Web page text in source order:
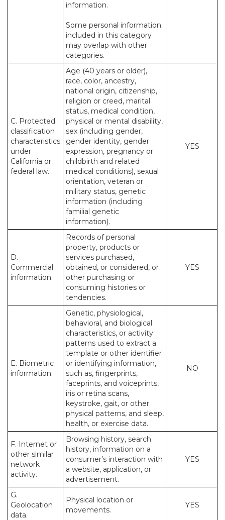
information.
Some personal information
included in this category
may overlap with other
categories.
C. Protected
classification
characteristics
under
California or
federal law.
Age (40 years or older),
race, color, ancestry,
national origin, citizenship,
religion or creed, marital
status, medical condition,
physical or mental disability,
sex (including gender,
gender identity, gender
expression, pregnancy or
childbirth and related
medical conditions), sexual
orientation, veteran or
military status, genetic
information (including
familial genetic
information).
YES
D.
Commercial
information.
Records of personal
property, products or
services purchased,
obtained, or considered, or
other purchasing or
consuming histories or
tendencies.
YES
E. Biometric
information.
Genetic, physiological,
behavioral, and biological
characteristics, or activity
patterns used to extract a
template or other identifier
or identifying information,
such as, fingerprints,
faceprints, and voiceprints,
iris or retina scans,
keystroke, gait, or other
physical patterns, and sleep,
health, or exercise data.
NO
F. Internet or
other similar
network
activity.
Browsing history, search
history, information on a
consumer’s interaction with
a website, application, or
advertisement.
YES
G.
Geolocation
data.
Physical location or
movements.
YES